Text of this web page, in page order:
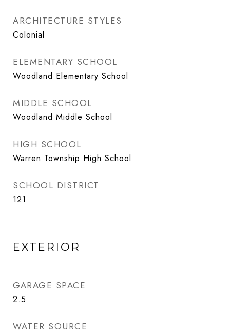
ARCHITECTURE STYLES
Colonial
ELEMENTARY SCHOOL
Woodland Elementary School
MIDDLE SCHOOL
Woodland Middle School
HIGH SCHOOL
Warren Township High School
SCHOOL DISTRICT
121
EXTERIOR
GARAGE SPACE
2.5
WATER SOURCE